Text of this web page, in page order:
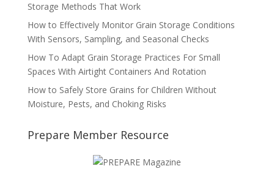
Storage Methods That Work
How to Effectively Monitor Grain Storage Conditions
With Sensors, Sampling, and Seasonal Checks
How To Adapt Grain Storage Practices For Small
Spaces With Airtight Containers And Rotation
How to Safely Store Grains for Children Without
Moisture, Pests, and Choking Risks
Prepare Member Resource